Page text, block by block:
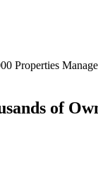
Properties
of